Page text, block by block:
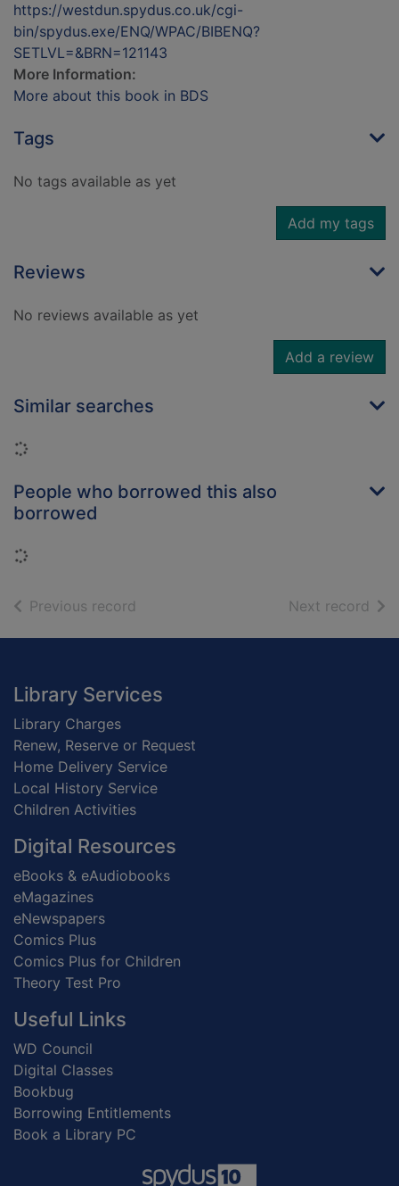
https://westdun.spydus.co.uk/cgi-
bin/spydus.exe/ENQ/WPAC/BIBENQ?
SETLVL=&BRN=121143
More Information:
More about this book in BDS
Tags
No tags available as yet
Add my tags
Reviews
No reviews available as yet
Add a review
Similar searches
Loading...
People who borrowed this also
borrowed
Loading...
Previous record Next record of
Footer
Library Services
Library Charges
Renew, Reserve or Request
Home Delivery Service
Local History Service
Children Activities
Digital Resources
eBooks & eAudiobooks
eMagazines
eNewspapers
Comics Plus
Comics Plus for Children
Theory Test Pro
Useful Links
WD Council
Digital Classes
Bookbug
Borrowing Entitlements
Book a Library PC